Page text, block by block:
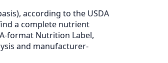
according to the USDA
a complete nutrient
format Nutrition Label,
and manufacturer-